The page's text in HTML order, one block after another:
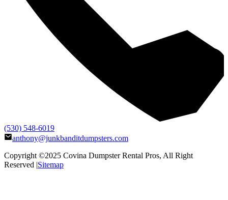
(530) 548-6019
anthony@junkbanditdumpsters.com
Copyright ©2025 Covina Dumpster Rental Pros, All Right
Reserved |Sitemap